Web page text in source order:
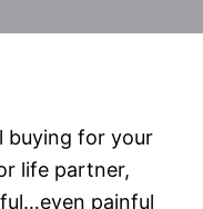
buying for your
life partner,
painful